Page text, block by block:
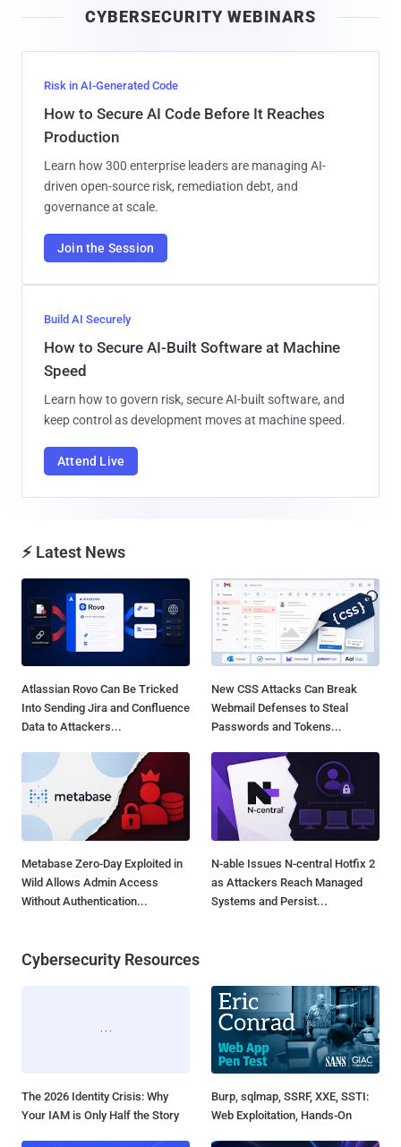
l
CYBERSECURITY WEBINARS
Risk in AI-Generated Code
How to Secure AI Code Before It Reaches
Production
Learn how 300 enterprise leaders are managing AI-
driven open-source risk, remediation debt, and
governance at scale.
Join the Session
Build AI Securely
How to Secure AI-Built Software at Machine
Speed
Learn how to govern risk, secure AI-built software, and
keep control as development moves at machine speed.
Attend Live
⚡ Latest News
Atlassian Rovo Can Be Tricked
Into Sending Jira and Confluence
Data to Attackers...
New CSS Attacks Can Break
Webmail Defenses to Steal
Passwords and Tokens...
Metabase Zero-Day Exploited in
Wild Allows Admin Access
Without Authentication...
N-able Issues N-central Hotfix 2
as Attackers Reach Managed
Systems and Persist...
Cybersecurity Resources
The 2026 Identity Crisis: Why
Your IAM is Only Half the Story
Burp, sqlmap, SSRF, XXE, SSTI:
Web Exploitation, Hands-On